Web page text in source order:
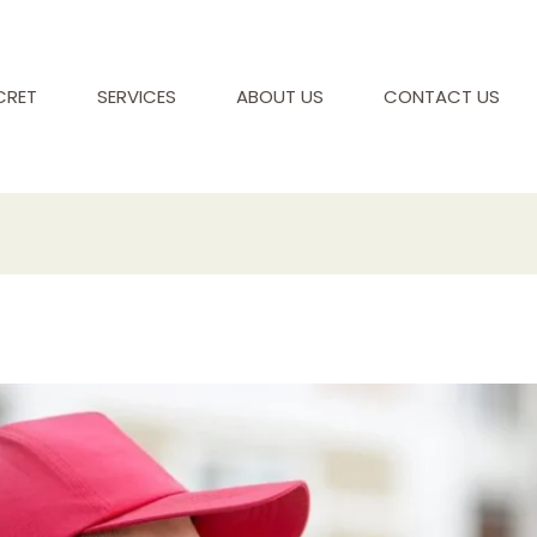
SERVICES ABOUT US CONTACT US